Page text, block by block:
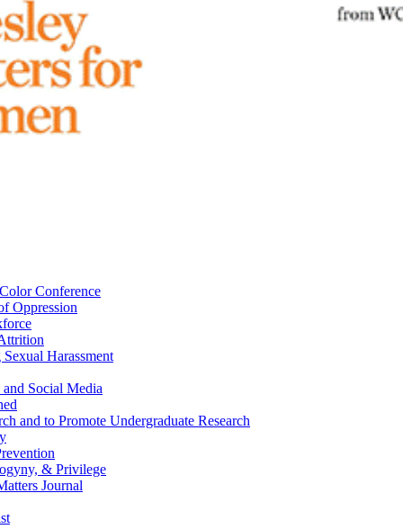
Conference
Oppression
Harassment
Social Media
and to Promote Undergraduate Research
& Privilege
Journal